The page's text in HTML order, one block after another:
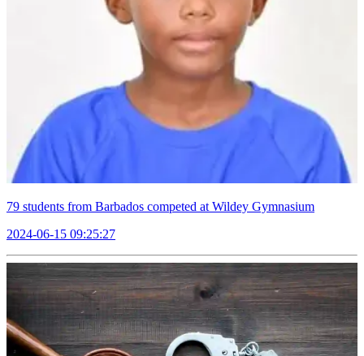
79 students from Barbados competed at Wildey Gymnasium
2024-06-15 09:25:27